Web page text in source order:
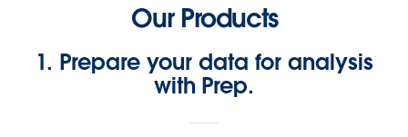
Our Products
1. Prepare your data for analysis
with Prep.